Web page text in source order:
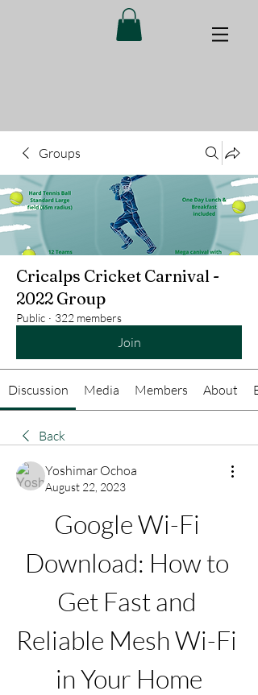
Groups
Cricalps Cricket Carnival -
2022 Group
Public · 322 members
Join
Discussion Media Members About
Back
Yoshimar Ochoa
August 22, 2023
Google Wi-Fi
Download: How to
Get Fast and
Reliable Mesh Wi-Fi
in Your Home